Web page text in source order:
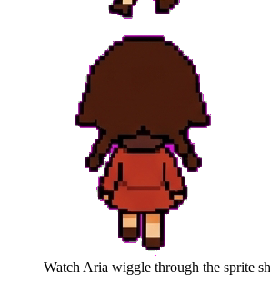
WatchAria wiggle through the sprite